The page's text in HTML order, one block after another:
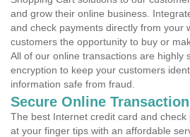
and grow their online business.
and check payments directly from your
customers the opportunity to buy or
All of our online transactions are highly
encryption to keep your customers
information safe from fraud.
Secure Online
The best Internet credit card and check
at your finger tips with an affordable